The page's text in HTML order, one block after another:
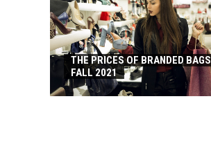
THE PRICES OF BRANDED BAGS
FALL 2021